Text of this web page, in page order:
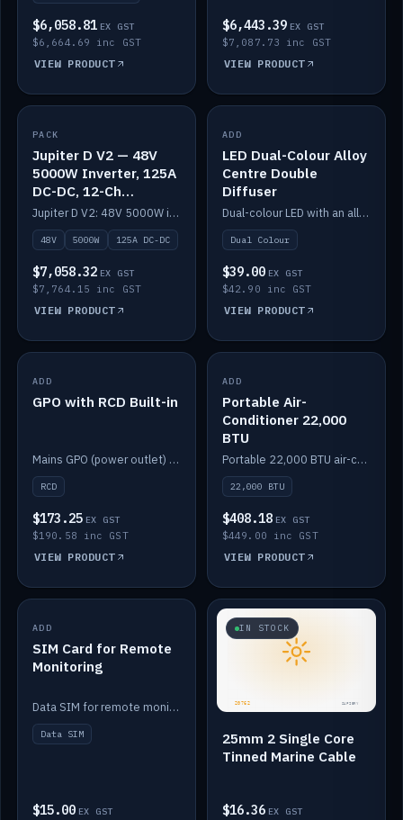
$6,058.81 EX GST
$6,664.69 inc GST
VIEW PRODUCT
$6,443.39 EX GST
$7,087.73 inc GST
VIEW PRODUCT
IN STOCK
PACK
Jupiter D V2 — 48V
5000W Inverter, 125A
DC-DC, 12-Ch
Switching (no
battery)
Jupiter D V2: 48V 5000W inverter, 125A DC-DC and 12-channel switching. Battery not included.
48V 5000W 125A DC-DC
$7,058.32 EX GST
$7,764.15 inc GST
VIEW PRODUCT
IN STOCK
ADD
LED Dual-Colour Alloy
Centre Double
Diffuser
Dual-colour LED with an alloy centre and double diffuser.
Dual Colour
$39.00 EX GST
$42.90 inc GST
VIEW PRODUCT
IN STOCK
ADD
GPO with RCD Built-in
Mains GPO (power outlet) with built-in RCD protection.
RCD
$173.25 EX GST
$190.58 inc GST
VIEW PRODUCT
IN STOCK
ADD
Portable Air-
Conditioner 22,000
BTU
Portable 22,000 BTU air-conditioner for off-grid cabins and vans.
22,000 BTU
$408.18 EX GST
$449.00 inc GST
VIEW PRODUCT
IN STOCK
ADD
SIM Card for Remote
Monitoring
Data SIM for remote monitoring of your Safiery / Victron system.
Data SIM
$15.00 EX GST
IN STOCK
25mm 2 Single Core
Tinned Marine Cable
$16.36 EX GST